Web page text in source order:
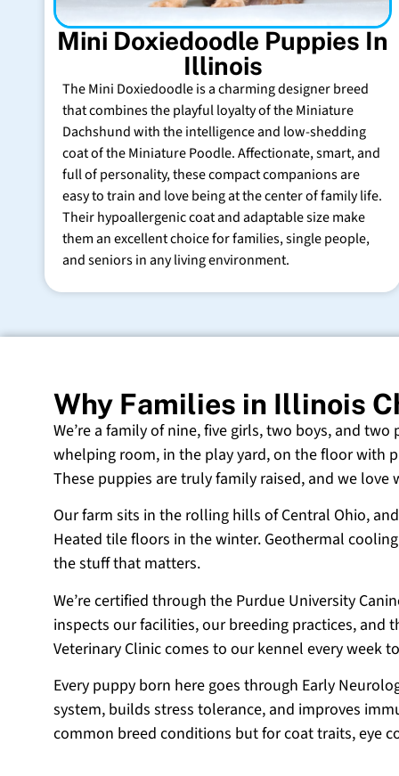
Mini Doxiedoodle Puppies In
Illinois
The Mini Doxiedoodle is a charming designer breed
that combines the playful loyalty of the Miniature
Dachshund with the intelligence and low-shedding
coat of the Miniature Poodle. Affectionate, smart, and
full of personality, these compact companions are
easy to train and love being at the center of family life.
Their hypoallergenic coat and adaptable size make
them an excellent choice for families, single people,
and seniors in any living environment.
Why Families in Illinois
We’re a family of nine, five girls, two boys, and
whelping room, in the play yard, on the floor with
These puppies are truly family raised, and we love
Our farm sits in the rolling hills of Central Ohio,
Heated tile floors in the winter. Geothermal
the stuff that matters.
We’re certified through the Purdue University
inspects our facilities, our breeding practices, and
Veterinary Clinic comes to our kennel every week
Every puppy born here goes through Early
system, builds stress tolerance, and improves
common breed conditions but for coat traits, eye